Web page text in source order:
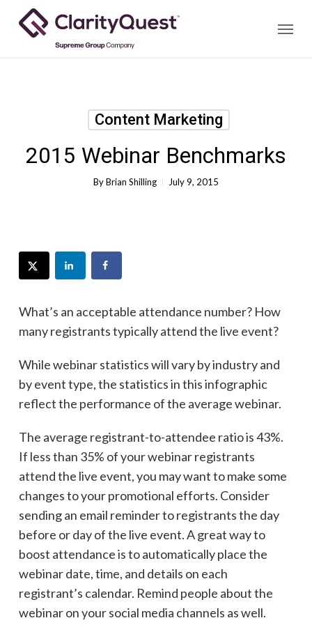
Menu
Content Marketing
2015 Webinar Benchmarks
ByBrian Shilling July 9, 2015
What’s an acceptable attendance number? How
many registrants typically attend the live event?
While webinar statistics will vary by industry and
by event type, the statistics in this infographic
reflect the performance of the average webinar.
The average registrant-to-attendee ratio is 43%.
If less than 35% of your webinar registrants
attend the live event, you may want to make some
changes to your promotional efforts. Consider
sending an email reminder to registrants the day
before or day of the live event. A great way to
boost attendance is to automatically place the
webinar date, time, and details on each
registrant’s calendar. Remind people about the
webinar on your social media channels as well.